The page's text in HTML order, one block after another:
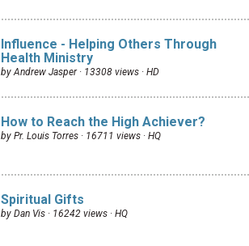
Influence - Helping Others Through
Health Ministry
by Andrew Jasper · 13308 views · HD
How to Reach the High Achiever?
by Pr. Louis Torres · 16711 views · HQ
Spiritual Gifts
by Dan Vis · 16242 views · HQ